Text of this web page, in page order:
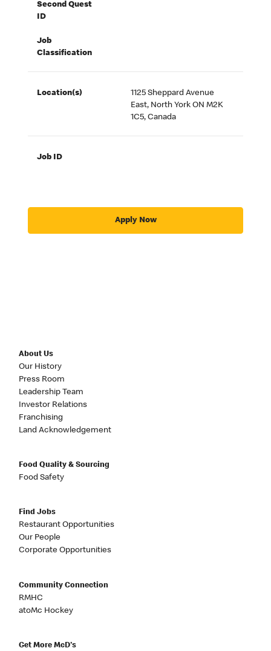
Second Quest
ID
Job
Classification
Location(s)
1125 Sheppard Avenue
East, North York ON M2K
1C5, Canada
Job ID
Apply Now
About Us
Our History
Press Room
Leadership Team
Investor Relations
Franchising
Land Acknowledgement
Food Quality & Sourcing
Food Safety
Find Jobs
Restaurant Opportunities
Our People
Corporate Opportunities
Community Connection
RMHC
atoMc Hockey
Get More McD's